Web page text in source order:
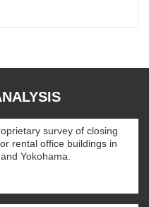
survey of closing
rental office buildings in
Yokohama.